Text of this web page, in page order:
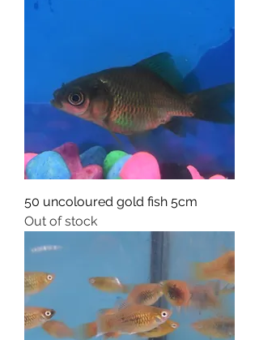
50 uncoloured gold fish 5cm
Out of stock